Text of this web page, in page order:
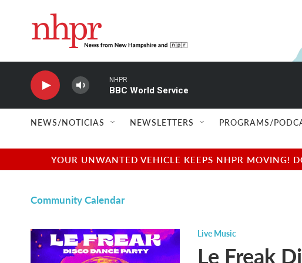
NHPR
BBC World Service
NEWS/NOTICIAS NEWSLETTERS PROGRAMS/
YOUR UNWANTED VEHICLE KEEPS NHPR MOVING!
Community Calendar
Live Music
Le Freak